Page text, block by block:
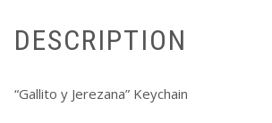
DESCRIPTION
“Gallito y Jerezana” Keychain